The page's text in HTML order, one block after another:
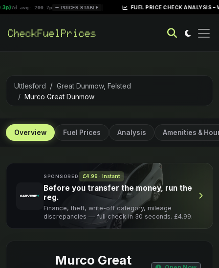
200.7p PRICES STABLE | FUEL PRICE CHECK ANALYSIS – WEEK
Uttlesford
Great Dunmow, Felsted
Murco Great Dunmow
Overview Fuel Prices Analysis Amenities &
SPONSORED £4.99 · Instant
Before you transfer the money, run the
reg.
Finance, theft, write-off category, mileage
discrepancies — full check in 30 seconds. £4.99.
Murco Great